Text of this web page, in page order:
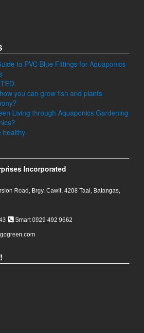
to PVC Blue Fittings for Aquaponics
you can grow fish and plants
Living through Aquaponics Gardening
healthy
Incorporated
Road, Brgy. Cawit, 4208 Taal, Batangas,
Smart 0929 492 9662